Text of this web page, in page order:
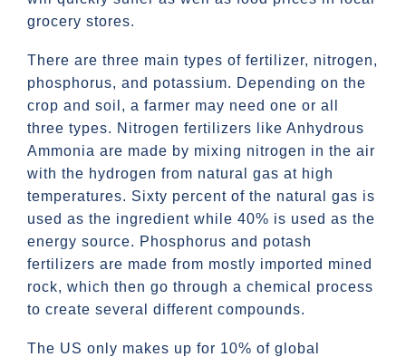
grocery stores.
There are three main types of fertilizer, nitrogen,
phosphorus, and potassium. Depending on the
crop and soil, a farmer may need one or all
three types. Nitrogen fertilizers like Anhydrous
Ammonia are made by mixing nitrogen in the air
with the hydrogen from natural gas at high
temperatures. Sixty percent of the natural gas is
used as the ingredient while 40% is used as the
energy source. Phosphorus and potash
fertilizers are made from mostly imported mined
rock, which then go through a chemical process
to create several different compounds.
The US only makes up for 10% of global